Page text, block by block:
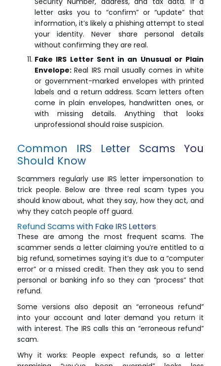
letter asks you to “confirm” or “update” that
information, it’s likely a phishing attempt to steal
your identity. Never share personal details
without confirming they are real.
Fake IRS Letter Sent in an Unusual or Plain
Envelope:Real IRS mail usually comes in white
or government-marked envelopes with printed
labels and a return address. Scam letters often
come in plain envelopes, handwritten ones, or
with missing details. Anything that looks
unprofessional should raise suspicion.
Common IRS Letter Scams You
Should Know
Scammers regularly use IRS letter impersonation to
trick people. Below are three real scam types you
should know about, what they say, how they act, and
why they catch people off guard.
Refund Scams with Fake IRS Letters
These are among the most frequent scams. The
scammer sends a letter claiming you’re entitled to a
big refund, sometimes saying it’s due to a “computer
error” or a missed credit. Then they ask you to send
personal or banking info so they can “process” that
refund.
Some versions also deposit an “erroneous refund”
into your account and later demand you return it
with interest. The IRS calls this an “erroneous refund”
scam.
Why it works: People expect refunds, so a letter